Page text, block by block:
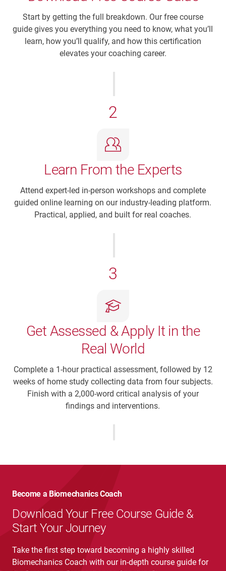
Start by getting the full breakdown. Our free course
guide gives you everything you need to know, what you’ll
learn, how you’ll qualify, and how this certification
elevates your coaching career.
2
Learn From the Experts
Attend expert-led in-person workshops and complete
guided online learning on our industry-leading platform.
Practical, applied, and built for real coaches.
3
Get Assessed & Apply It in the
Real World
Complete a 1-hour practical assessment, followed by 12
weeks of home study collecting data from four subjects.
Finish with a 2,000-word critical analysis of your
findings and interventions.
Become a Biomechanics Coach
Download Your Free Course Guide &
Start Your Journey
Take the first step toward becoming a highly skilled
Biomechanics Coach with our in-depth course guide for